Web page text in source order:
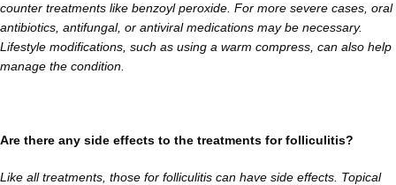
counter treatments like benzoyl peroxide. For more severe cases, oral
antibiotics, antifungal, or antiviral medications may be necessary.
Lifestyle modifications, such as using a warm compress, can also help
manage the condition.
Are there any side effects to the treatments for folliculitis?
Like all treatments, those for folliculitis can have side effects. Topical